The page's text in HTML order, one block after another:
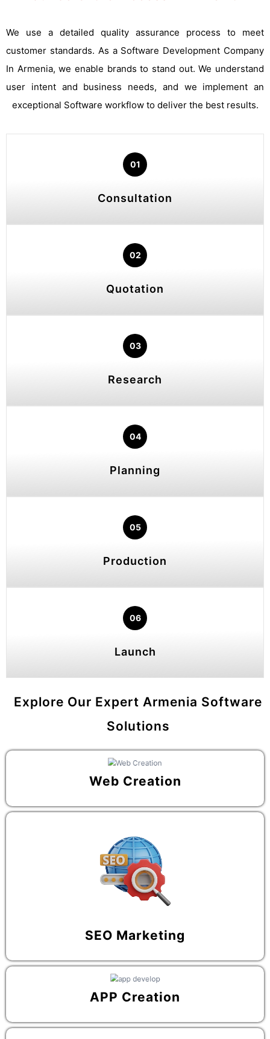
We use a detailed quality assurance process to meet
customer standards. As a Software Development Company
In Armenia, we enable brands to stand out. We understand
user intent and business needs, and we implement an
exceptional Software workflow to deliver the best results.
01
Consultation
02
Quotation
03
Research
04
Planning
05
Production
06
Launch
Explore Our Expert Armenia Software
Solutions
Web Creation
SEO Marketing
APP Creation